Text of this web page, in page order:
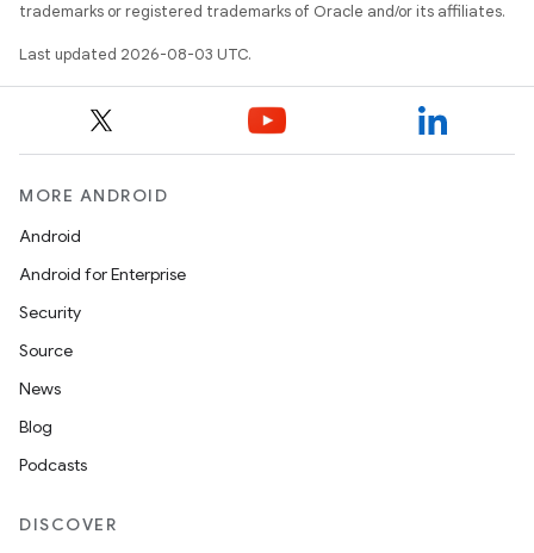
trademarks or registered trademarks of Oracle and/or its affiliates.
Last updated 2026-08-03 UTC.
MORE ANDROID
Android
Android for Enterprise
Security
Source
News
Blog
Podcasts
DISCOVER